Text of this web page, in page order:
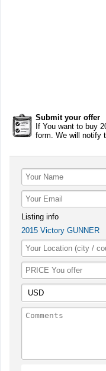
Submit your offer
If You want to buy
form. We will notify
Listing info
2015 Victory GUNNER